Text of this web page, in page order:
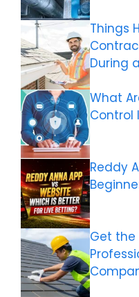
Things
During
What
Control
Reddy
Get the